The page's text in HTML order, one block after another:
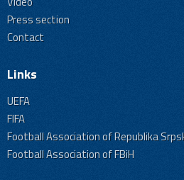
Press section
Contact
Links
UEFA
FIFA
Football Association of Republika
Football Association of FBiH